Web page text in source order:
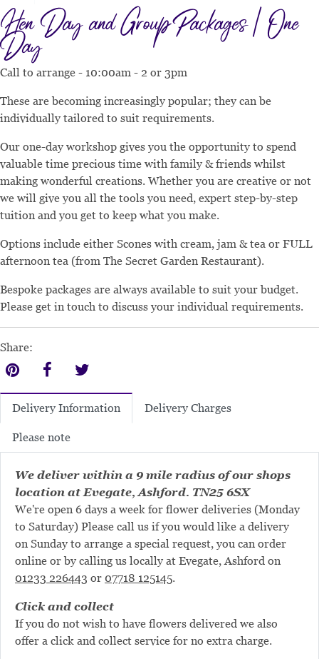
Hen Day and Group Packages | One
Day
Call to arrange - 10:00am - 2 or 3pm
These are becoming increasingly popular; they can be
individually tailored to suit requirements.
Our one-day workshop gives you the opportunity to spend
valuable time precious time with family & friends whilst
making wonderful creations. Whether you are creative or not
we will give you all the tools you need, expert step-by-step
tuition and you get to keep what you make.
Options include either Scones with cream, jam & tea or FULL
afternoon tea (from The Secret Garden Restaurant).
Bespoke packages are always available to suit your budget.
Please get in touch to discuss your individual requirements.
Share:
Delivery Information Delivery Charges
Please note
We deliver within a 9 mile radius of our shops
location at Evegate, Ashford. TN25 6SX
We're open 6 days a week for flower deliveries (Monday
to Saturday) Please call us if you would like a delivery
on Sunday to arrange a special request, you can order
online or by calling us locally at Evegate, Ashford on
01233 226443 or 07718 125145.
Click and collect
If you do not wish to have flowers delivered we also
offer a click and collect service for no extra charge.